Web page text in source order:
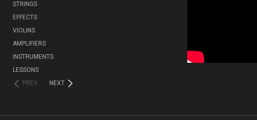
STRINGS
EFFECTS
VIOLINS
AMPLIFIERS
INSTRUMENTS
LESSONS
PREV
NEXT